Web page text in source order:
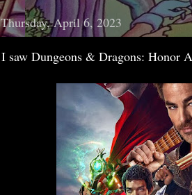
Thursday, April 6, 2023
I saw Dungeons & Dragons: Honor